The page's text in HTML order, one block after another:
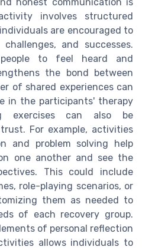
involves structured
are encouraged to
and successes.
to feel heard and
the bond between
of shared experiences can
in the participants' therapy
exercises can also be
For example, activities
and problem solving help
one another and see the
This could include
role-playing scenarios, or
them as needed to
of each recovery group.
of personal reflection
allows individuals to